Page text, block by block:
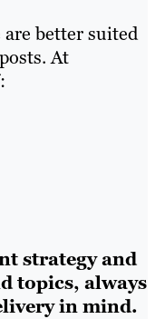
better suited
At
strategy and
topics, always
in mind.